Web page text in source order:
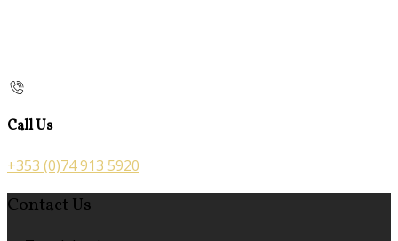
Call Us
+353 (0)74 913 5920
Contact Us